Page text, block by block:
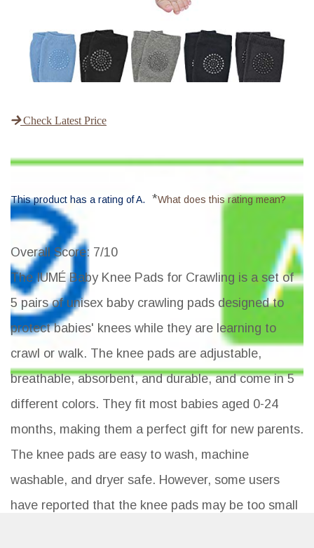
Check Latest Price
This product has a rating of A. *What does this rating mean?
Overall Score: 7/10
The IUMÉ Baby Knee Pads for Crawling is a set of
5 pairs of unisex baby crawling pads designed to
protect babies' knees while they are learning to
crawl or walk. The knee pads are adjustable,
breathable, absorbent, and durable, and come in 5
different colors. They fit most babies aged 0-24
months, making them a perfect gift for new parents.
The knee pads are easy to wash, machine
washable, and dryer safe. However, some users
have reported that the knee pads may be too small